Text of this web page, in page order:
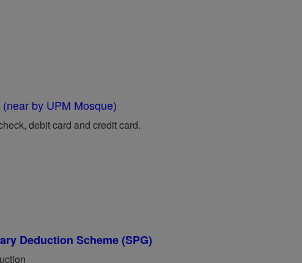
by UPM Mosque)
debit card and credit card.
Deduction Scheme (SPG)